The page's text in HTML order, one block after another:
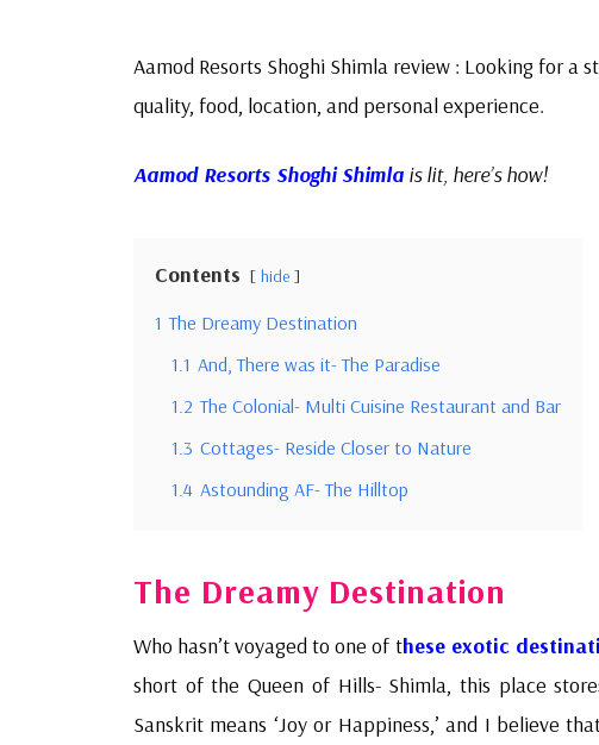
Aamod Resorts Shoghi Shimla review : Looking for a
quality, food, location, and personal experience.
Aamod Resorts Shoghi Shimla is lit, here’s how!
Contents hide
1 The Dreamy Destination
1.1 And, There was it- The Paradise
1.2 The Colonial- Multi Cuisine Restaurant and Bar
1.3 Cottages- Reside Closer to Nature
1.4 Astounding AF- The Hilltop
The Dreamy Destination
Who hasn’t voyaged to one of these exotic
short of the Queen of Hills- Shimla, this place
Sanskrit means ‘Joy or Happiness,’ and I believe